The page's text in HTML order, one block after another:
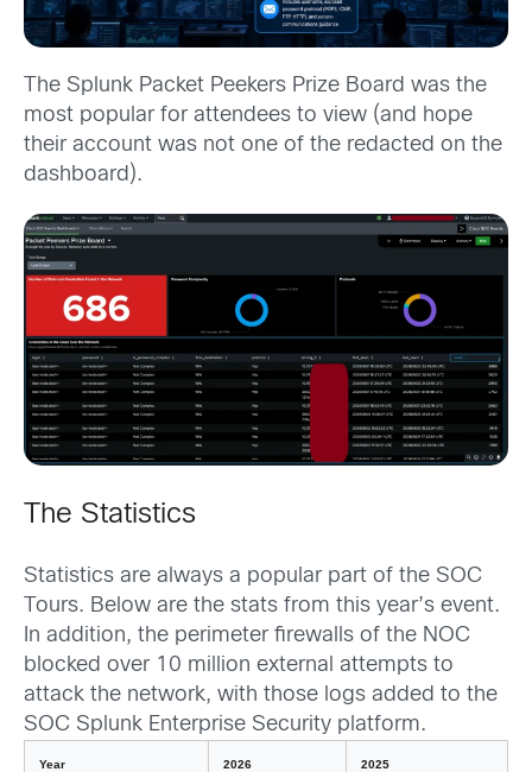
The Splunk Packet Peekers Prize Board was the
most popular for attendees to view (and hope
their account was not one of the redacted on the
dashboard).
The Statistics
Statistics are always a popular part of the SOC
Tours. Below are the stats from this year’s event.
In addition, the perimeter firewalls of the NOC
blocked over 10 million external attempts to
attack the network, with those logs added to the
SOC Splunk Enterprise Security platform.
Year 2026 2025